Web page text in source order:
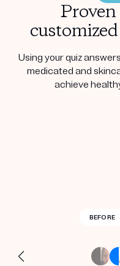
Using your quiz
medicated and
achieve
BEFORE
BEFORE
BEFORE
BEFORE
BEFORE
BEFORE
BEFORE
BEFORE
BEFORE
BEFORE
BEFORE
BEFORE
BEFORE
BEFORE